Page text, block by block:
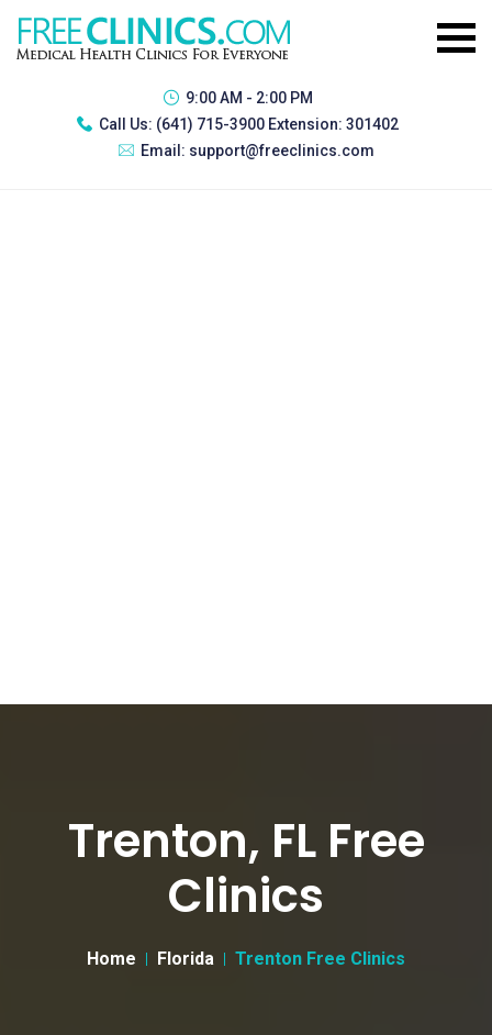
9:00 AM - 2:00 PM
Call Us: (641) 715-3900 Extension: 301402
Email: support@freeclinics.com
Trenton, FL Free
Clinics
Home Florida Trenton Free Clinics